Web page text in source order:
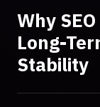
Why
Long-
Stability